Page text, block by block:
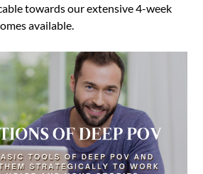
towards our extensive 4-week
available.